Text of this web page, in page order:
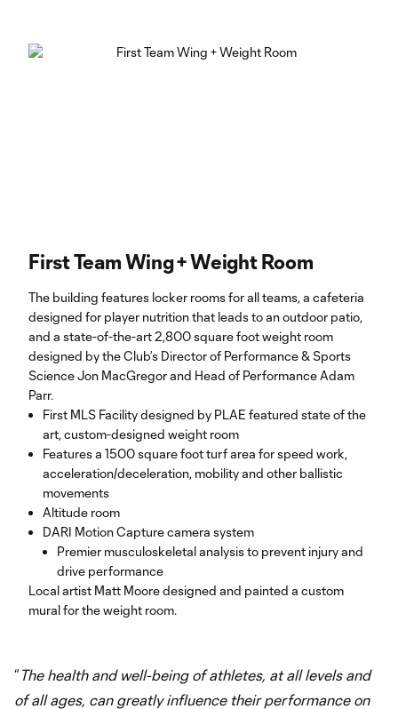
First Team Wing + Weight Room
The building features locker rooms for all teams, a cafeteria
designed for player nutrition that leads to an outdoor patio,
and a state-of-the-art 2,800 square foot weight room
designed by the Club’s Director of Performance & Sports
Science Jon MacGregor and Head of Performance Adam
Parr.
First MLS Facility designed by PLAE featured state of the
art, custom-designed weight room
Features a 1500 square foot turf area for speed work,
acceleration/deceleration, mobility and other ballistic
movements
Altitude room
DARI Motion Capture camera system
Premier musculoskeletal analysis to prevent injury and
drive performance
Local artist Matt Moore designed and painted a custom
mural for the weight room.
“ The health and well-being of athletes, at all levels and
of all ages, can greatly influence their performance on